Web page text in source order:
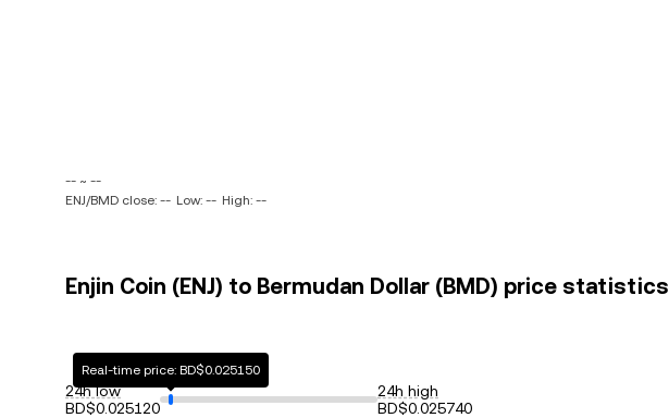
-- ~ --
ENJ/BMD close: -- Low: -- High: --
Enjin Coin (ENJ) to Bermudan Dollar (BMD) price statistics
24h low
BD$0.025120
Real-time price: BD$0.025150
24h high
BD$0.025740